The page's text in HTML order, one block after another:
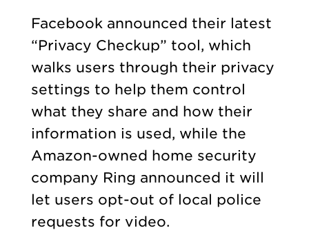
Facebook announced their latest
“Privacy Checkup” tool, which
walks users through their privacy
settings to help them control
what they share and how their
information is used, while the
Amazon-owned home security
company Ring announced it will
let users opt-out of local police
requests for video.